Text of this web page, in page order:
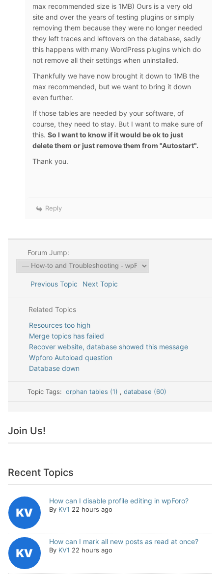
max recommended size is 1MB) Ours is a very old
site and over the years of testing plugins or simply
removing them because they were no longer needed
they left traces and leftovers on the database, sadly
this happens with many WordPress plugins which do
not remove all their settings when uninstalled.
Thankfully we have now brought it down to 1MB the
max recommended, but we want to bring it down
even further.
If those tables are needed by your software, of
course, they need to stay. But I want to make sure of
this. So I want to know if it would be ok to just
delete them or just remove them from "Autostart".
Thank you.
Reply
Forum Jump:
Previous Topic Next Topic
Related Topics
Resources too high
Merge topics has failed
Recover website, database showed this message
Wpforo Autoload question
Database down
Topic Tags:orphan tables (1) , database (60)
Join Us!
Recent Topics
How can I disable profile editing in wpForo?
By KV1 22 hours ago
How can I mark all new posts as read at once?
By KV1 22 hours ago